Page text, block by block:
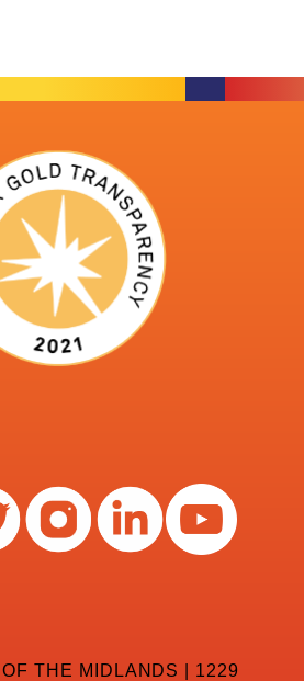
THE MIDLANDS | 1229